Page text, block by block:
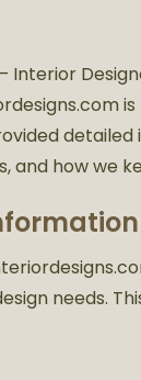
Interior
and how we
needs.